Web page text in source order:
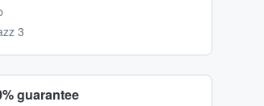
3
guarantee